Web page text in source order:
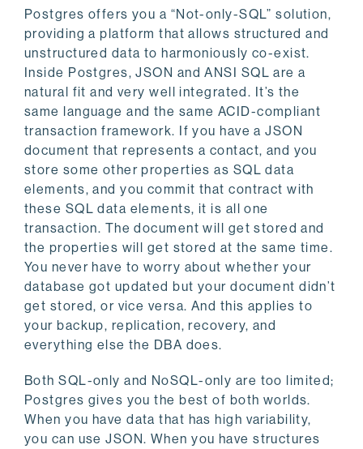
Postgres offers you a “Not-only-SQL” solution,
providing a platform that allows structured and
unstructured data to harmoniously co-exist.
Inside Postgres, JSON and ANSI SQL are a
natural fit and very well integrated. It’s the
same language and the same ACID-compliant
transaction framework. If you have a JSON
document that represents a contact, and you
store some other properties as SQL data
elements, and you commit that contract with
these SQL data elements, it is all one
transaction. The document will get stored and
the properties will get stored at the same time.
You never have to worry about whether your
database got updated but your document didn’t
get stored, or vice versa. And this applies to
your backup, replication, recovery, and
everything else the DBA does.
Both SQL-only and NoSQL-only are too limited;
Postgres gives you the best of both worlds.
When you have data that has high variability,
you can use JSON. When you have structures